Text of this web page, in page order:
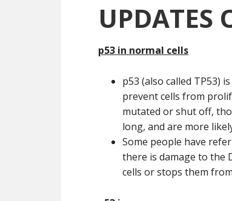
UPDATES
p53 in normal cells
p53 (also called TP53) is
prevent cells from
mutated or shut off,
long, and are more
Some people have
there is damage to the
cells or stops them